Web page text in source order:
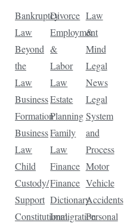
Bankruptcy
Law
Beyond
the
Law
Business
Formation
Business
Law
Child
Custody/
Support
Constitutional
Divorce
Employment
&
Labor
Law
Estate
Planning
Family
Law
Finance
Finance
Dictionary
Immigration
Law
&
Mind
Legal
News
Legal
System
and
Process
Motor
Vehicle
Accidents
Personal